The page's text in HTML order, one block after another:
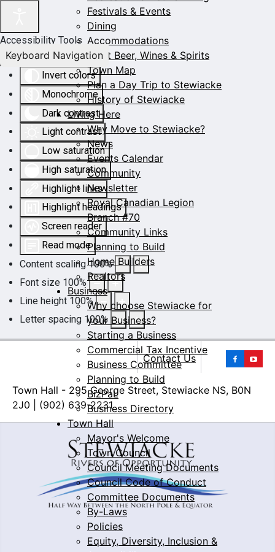
Accessibility Tools
Invert colors
Monochrome
Dark contrast
Light contrast
Low saturation
High saturation
Highlight links
Highlight headings
Screen reader
Read mode
Content scaling 100%
Font size 100%
Line height 100%
Letter spacing 100%
Keyboard Navigation
Contact Us
Town Hall - 295 George Street, Stewiacke NS, B0N
2J0 | (902) 639-2231
Festivals & Events
Dining
Accommodations
Craft Beer, Wines & Spirits
Town Map
Plan a Day Trip to Stewiacke
History of Stewiacke
Living Here
Why Move to Stewiacke?
News
Events Calendar
Community
Newsletter
Royal Canadian Legion
Branch #70
Community Links
Planning to Build
Home Builders
Realtors
Business
Why choose Stewiacke for
your Business?
Starting a Business
Commercial Tax Incentive
Business Committee
Planning to Build
BizPaL
Business Directory
Town Hall
Mayor's Welcome
Town Council
Council Meeting Documents
Council Code of Conduct
Committee Documents
By-Laws
Policies
Equity, Diversity, Inclusion &